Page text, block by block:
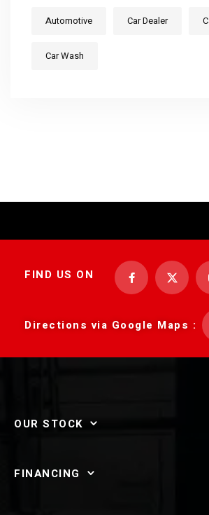
Automotive Car Dealer
Car Wash
FIND US ON
Directions via Google Maps :
OUR STOCK
FINANCING